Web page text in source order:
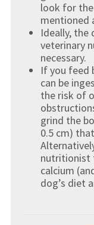
look for
mentioned
Ideally, the
veterinary
necessary.
If you feed
can be
the risk of
grind the
0.5 cm)
nutritionist
calcium
dog’s diet